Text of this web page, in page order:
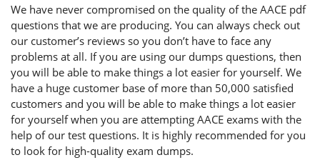
We have never compromised on the quality of the AACE pdf
questions that we are producing. You can always check out
our customer’s reviews so you don’t have to face any
problems at all. If you are using our dumps questions, then
you will be able to make things a lot easier for yourself. We
have a huge customer base of more than 50,000 satisfied
customers and you will be able to make things a lot easier
for yourself when you are attempting AACE exams with the
help of our test questions. It is highly recommended for you
to look for high-quality exam dumps.